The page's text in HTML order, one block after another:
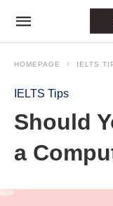
HOMEPAGE IELTS
IELTS Tips
Should
a